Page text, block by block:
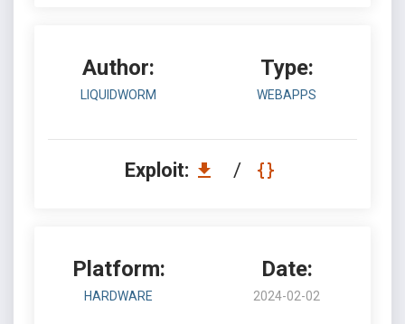
Author:
LIQUIDWORM
Type:
WEBAPPS
Exploit: /
Platform:
HARDWARE
Date:
2024-02-02